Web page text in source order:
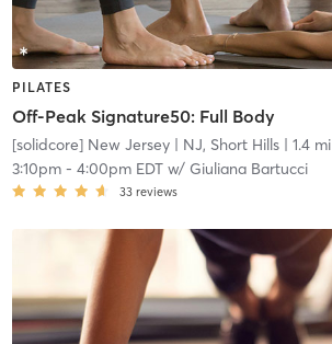
PILATES
Off-Peak Signature50: Full Body
[solidcore] New Jersey| NJ, Short Hills| 1.4 mi
3:10pm- 4:00pm EDTw/ Giuliana Bartucci
33 reviews